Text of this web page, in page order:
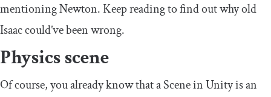
mentioning Newton. Keep reading to find out why old
Isaac could’ve been wrong.
Physics scene
Of course, you already know that a Scene in Unity is an